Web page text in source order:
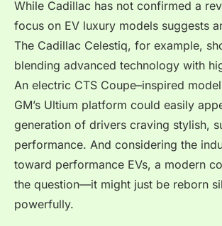
While Cadillac has not confirmed a
focus on EV luxury models suggests
The Cadillac Celestiq, for example,
blending advanced technology with
An electric CTS Coupe–inspired
GM’s Ultium platform could easily
generation of drivers craving stylish,
performance. And considering the
toward performance EVs, a modern
the question—it might just be reborn
powerfully.